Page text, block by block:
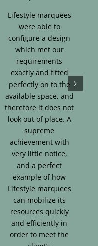
Lifestyle marquees
were able to
configure a design
which met our
requirements
exactly and fitted
perfectly on to the
available space, and
therefore it does not
look out of place. A
supreme
achievement with
very little notice,
and a perfect
example of how
Lifestyle marquees
can mobilize its
resources quickly
and efficiently in
order to meet the